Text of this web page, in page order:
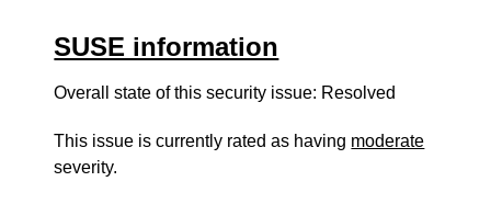
SUSE information
Overall state of this security issue: Resolved
This issue is currently rated as having moderate
severity.